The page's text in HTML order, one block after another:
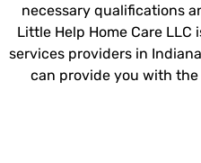
necessary qualifications
Little Help Home Care
services providers in
can provide you with